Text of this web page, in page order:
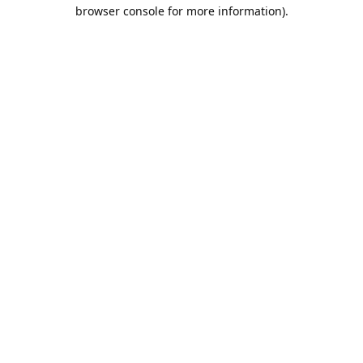
browser console for more information).